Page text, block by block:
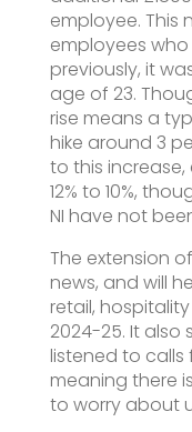
employee. This
employees who
previously, it
age of 23.
rise means a
hike around 3
to this increase,
12% to 10%,
NI have not
The extension
news, and will
retail,
2024-25. It also
listened to
meaning there
to worry about